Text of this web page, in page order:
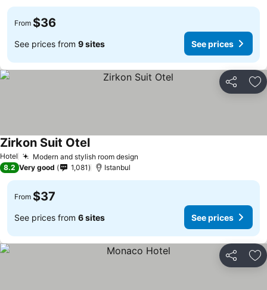
From $36
See prices from 9 sites See prices
Share
Hotel Modern and stylish room design
Zirkon Suit OtelSee prices
8.2 Very good 1,081 Istanbul
From $37
See prices from 6 sites See prices
Share